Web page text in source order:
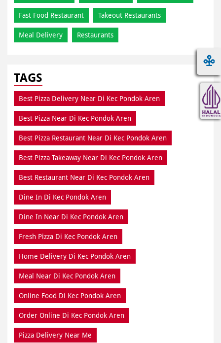
Fast Food Restaurant Takeout Restaurants
Meal Delivery Restaurants
TAGS
Best Pizza Delivery Near Di Kec Pondok Aren
Best Pizza Near Di Kec Pondok Aren
Best Pizza Restaurant Near Di Kec Pondok Aren
Best Pizza Takeaway Near Di Kec Pondok Aren
Best Restaurant Near Di Kec Pondok Aren
Dine In Di Kec Pondok Aren
Dine In Near Di Kec Pondok Aren
Fresh Pizza Di Kec Pondok Aren
Home Delivery Di Kec Pondok Aren
Meal Near Di Kec Pondok Aren
Online Food Di Kec Pondok Aren
Order Online Di Kec Pondok Aren
Pizza Delivery Near Me